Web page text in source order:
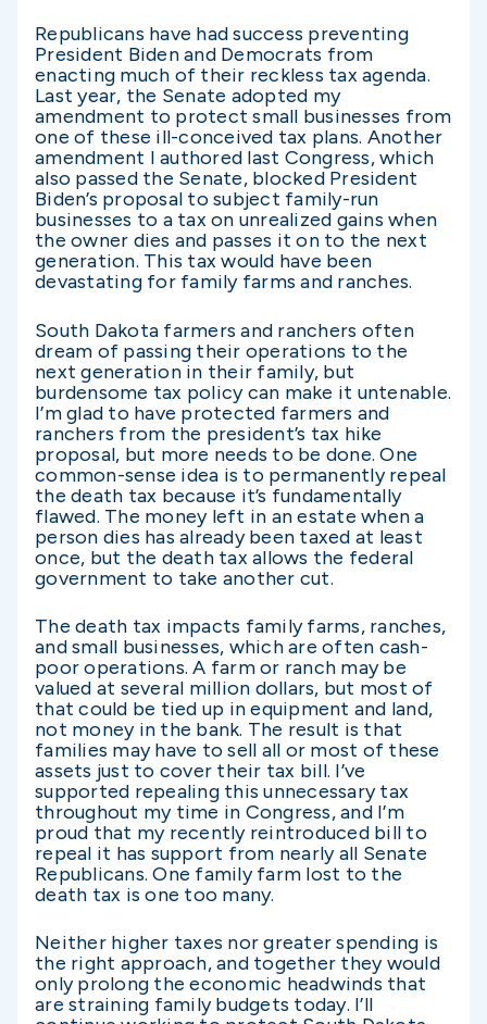
Republicans have had success preventing
President Biden and Democrats from
enacting much of their reckless tax agenda.
Last year, the Senate adopted my
amendment to protect small businesses from
one of these ill-conceived tax plans. Another
amendment I authored last Congress, which
also passed the Senate, blocked President
Biden’s proposal to subject family-run
businesses to a tax on unrealized gains when
the owner dies and passes it on to the next
generation. This tax would have been
devastating for family farms and ranches.
South Dakota farmers and ranchers often
dream of passing their operations to the
next generation in their family, but
burdensome tax policy can make it untenable.
I’m glad to have protected farmers and
ranchers from the president’s tax hike
proposal, but more needs to be done. One
common-sense idea is to permanently repeal
the death tax because it’s fundamentally
flawed. The money left in an estate when a
person dies has already been taxed at least
once, but the death tax allows the federal
government to take another cut.
The death tax impacts family farms, ranches,
and small businesses, which are often cash-
poor operations. A farm or ranch may be
valued at several million dollars, but most of
that could be tied up in equipment and land,
not money in the bank. The result is that
families may have to sell all or most of these
assets just to cover their tax bill. I’ve
supported repealing this unnecessary tax
throughout my time in Congress, and I’m
proud that my recently reintroduced bill to
repeal it has support from nearly all Senate
Republicans. One family farm lost to the
death tax is one too many.
Neither higher taxes nor greater spending is
the right approach, and together they would
only prolong the economic headwinds that
are straining family budgets today. I’ll